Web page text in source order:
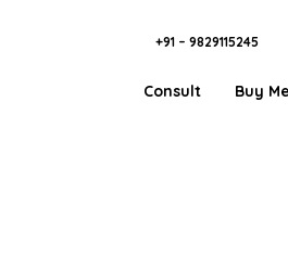
+91 – 9829115245
Consult Buy